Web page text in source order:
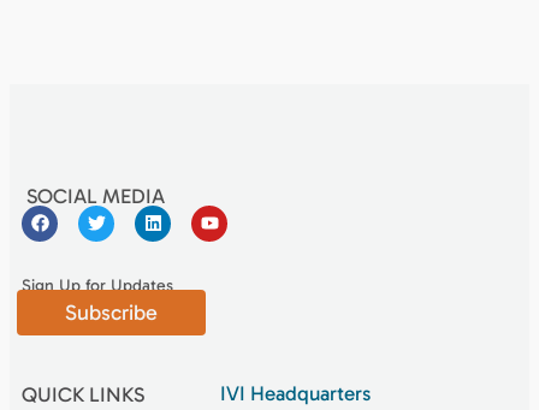
SOCIAL MEDIA
Sign Up for Updates
Subscribe
QUICK LINKS
IVI Headquarters